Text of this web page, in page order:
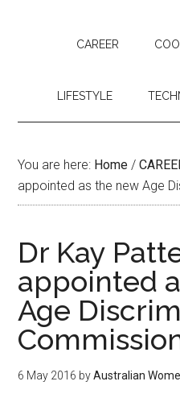
CAREER
LIFESTYLE
You are here: Home /
appointed as the new Age
Dr Kay
appointed
Age
6 May 2016 byAustralian